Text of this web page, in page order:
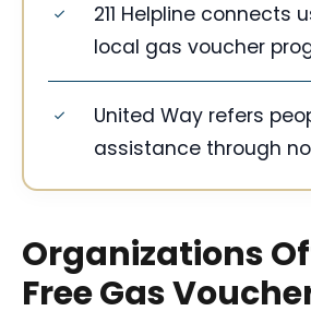
211 Helpline connects
local gas voucher
United Way refers
assistance through
Organizations
Free Gas